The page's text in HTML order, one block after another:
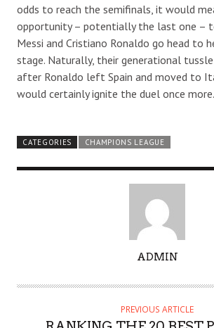
odds to reach the semifinals, it would
opportunity – potentially the last one –
Messi and Cristiano Ronaldo go head to
stage. Naturally, their generational
after Ronaldo left Spain and moved to
would certainly ignite the duel once more.
CATEGORIES CHAMPIONS LEAGUE
T
ADMIN
PREVIOUS ARTICLE